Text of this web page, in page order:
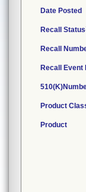
Date Posted
Recall Status
Recall
Recall Event
Product
Product